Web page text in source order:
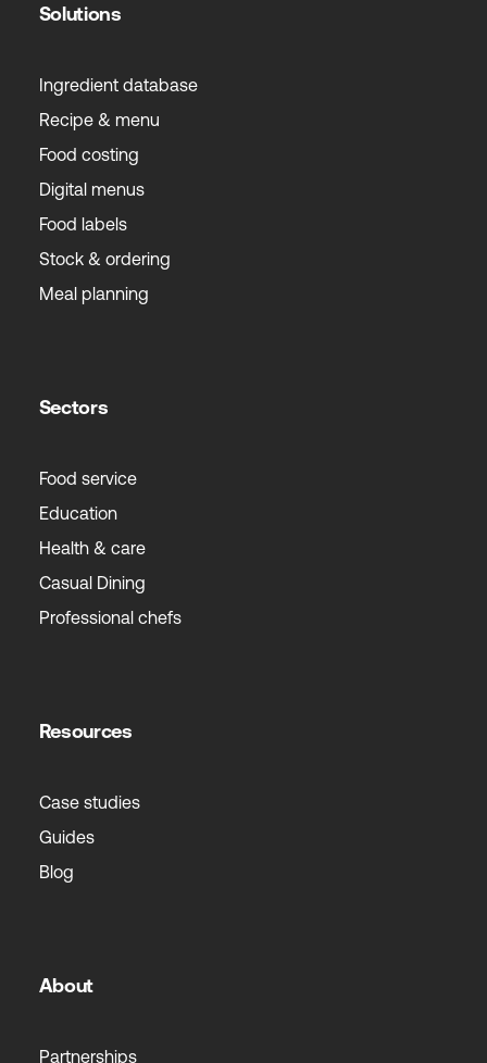
Solutions
Ingredient database
Recipe & menu
Food costing
Digital menus
Food labels
Stock & ordering
Meal planning
Sectors
Food service
Education
Health & care
Casual Dining
Professional chefs
Resources
Case studies
Guides
Blog
About
Partnerships